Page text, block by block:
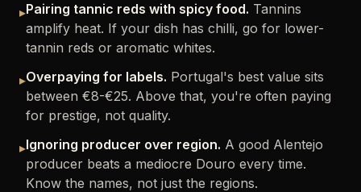
▸Pairing tannic reds with spicy food. Tannins
amplify heat. If your dish has chilli, go for lower-
tannin reds or aromatic whites.
▸Overpaying for labels. Portugal's best value sits
between €8-€25. Above that, you're often paying
for prestige, not quality.
▸Ignoring producer over region. A good Alentejo
producer beats a mediocre Douro every time.
Know the names, not just the regions.